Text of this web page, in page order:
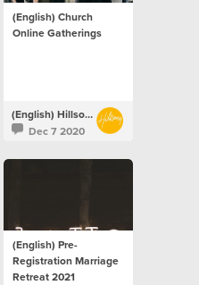
(English) Church
Online Gatherings
(English) Hillsong Netherlands
Dec 7 2020
(English) Pre-
Registration Marriage
Retreat 2021